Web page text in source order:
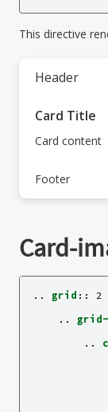
This directive
Header
Card Title
Card content
Footer
Card-
.. grid ::
2
    ..
        ..